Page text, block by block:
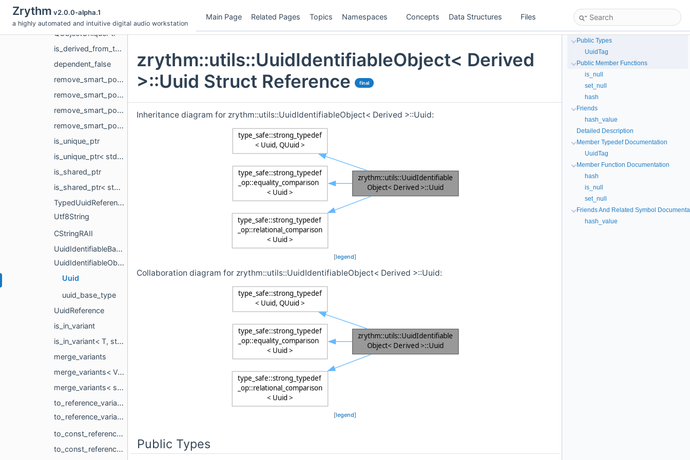
Zrythm v2.0.0-alpha.1
a highly automated and intuitive digital audio workstation
Main Page Related Pages Topics Namespaces Concepts Data Structures Files
QSettingsBackend
QObjectUniquePtr
is_derived_from_template
dependent_false
remove_smart_pointer
remove_smart_pointer< std::unique_ptr< T, Deleter > >
remove_smart_pointer< std::shared_ptr< T > >
remove_smart_pointer< std::weak_ptr< T > >
is_unique_ptr
is_unique_ptr< std::unique_ptr< T > >
is_shared_ptr
is_shared_ptr< std::shared_ptr< T > >
TypedUuidReference
Utf8String
CStringRAII
UuidIdentifiableBase
UuidIdentifiableObject
Uuid
uuid_base_type
UuidReference
is_in_variant
is_in_variant< T, std::variant< Ts... >, std::void_t< decltype(std::variant< Ts... >())> >
merge_variants
merge_variants< Variant >
merge_variants< std::variant< Types1... >, std::variant< Types2... >, Rest... >
to_reference_variant_impl
to_reference_variant_impl< std::variant< Ts... > >
to_const_reference_variant_impl
to_const_reference_variant_impl< std::variant< Ts... > >
zrythm::utils::UuidIdentifiableObject< Derived
>::Uuid Struct Reference
final
Inheritance diagram for zrythm::utils::UuidIdentifiableObject< Derived >::Uuid:
[legend]
Collaboration diagram for zrythm::utils::UuidIdentifiableObject< Derived >::Uuid:
[legend]
Public Types
Public Types
UuidTag
Public Member Functions
is_null
set_null
hash
Friends
hash_value
Detailed Description
Member Typedef Documentation
UuidTag
Member Function Documentation
hash
is_null
set_null
Friends And Related Symbol
hash_value